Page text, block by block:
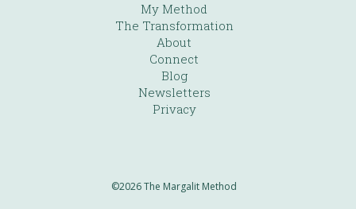
My Method
The Transformation
About
Connect
Blog
Newsletters
Privacy
©2026 The Margalit Method